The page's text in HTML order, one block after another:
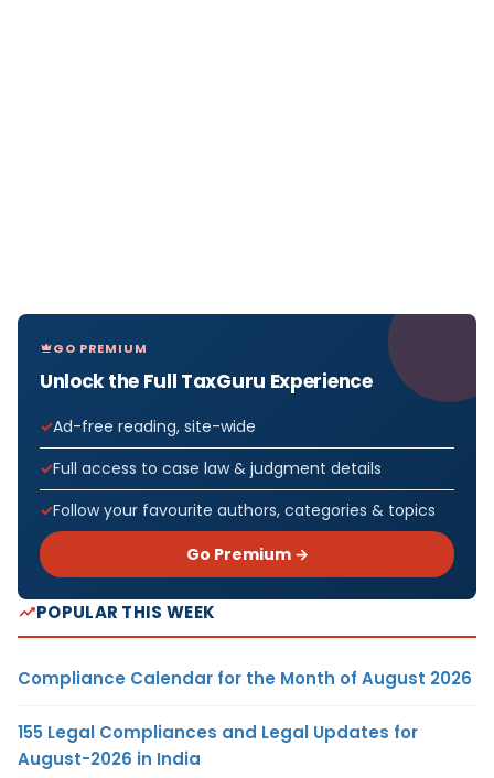
GO PREMIUM
Unlock the Full TaxGuru Experience
Ad-free reading, site-wide
Full access to case law & judgment details
Follow your favourite authors, categories & topics
Go Premium →
POPULAR THIS WEEK
Compliance Calendar for the Month of August 2026
155 Legal Compliances and Legal Updates for
August-2026 in India